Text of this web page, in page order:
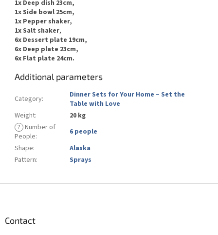
1x Deep dish 23cm,
1x Side bowl 25cm,
1x Pepper shaker,
1xSalt shaker,
6x Dessert plate 19cm,
6x Deep plate 23cm,
6x Flat plate 24cm.
Additional parameters
Category:
Dinner Sets for Your Home – Set the
Table with Love
Weight:
20 kg
? Number of
People:
6 people
Shape:
Alaska
Pattern: Sprays
Contact